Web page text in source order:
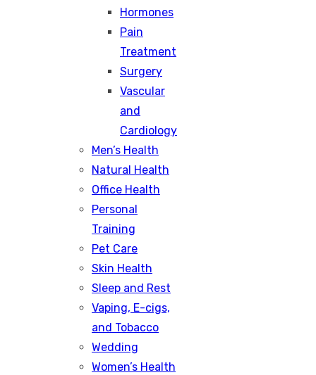
Hormones
Pain
Treatment
Surgery
Vascular
and
Cardiology
Men’s Health
Natural Health
Office Health
Personal
Training
Pet Care
Skin Health
Sleep and Rest
Vaping, E-cigs,
and Tobacco
Wedding
Women’s Health